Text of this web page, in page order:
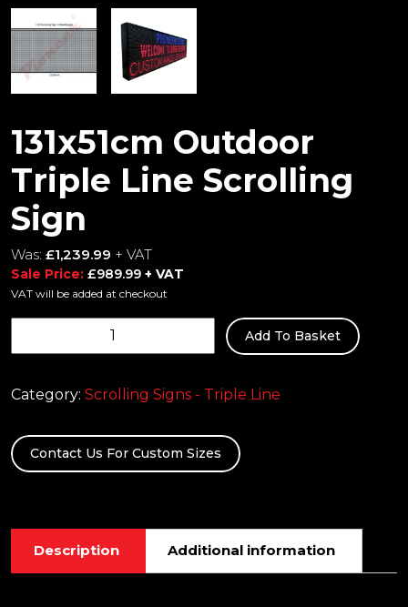
131x51cm Outdoor
Triple Line Scrolling
Sign
Was: £1,239.99 + VAT
Sale Price: £989.99 + VAT
VAT will be added at checkout
Outdoor
Line
Sign
quantity
Add To Basket
Category: Scrolling Signs - Triple Line
Contact Us For Custom Sizes
Description Additional information